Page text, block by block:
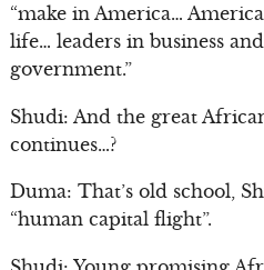
“make in America…
life… leaders in business
government.”
Shudi: And the great
continues…?
Duma: That’s old school,
“human capital flight”.